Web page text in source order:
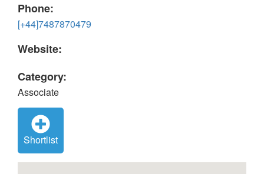
Phone:
[+44]7487870479
Website:
Category:
Associate
Shortlist